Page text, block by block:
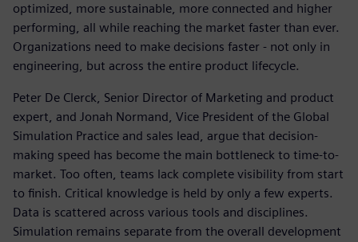
optimized, more sustainable, more connected and higher
performing, all while reaching the market faster than ever.
Organizations need to make decisions faster - not only in
engineering, but across the entire product lifecycle.
Peter De Clerck, Senior Director of Marketing and product
expert, and Jonah Normand, Vice President of the Global
Simulation Practice and sales lead, argue that decision-
making speed has become the main bottleneck to time-to-
market. Too often, teams lack complete visibility from start
to finish. Critical knowledge is held by only a few experts.
Data is scattered across various tools and disciplines.
Simulation remains separate from the overall development